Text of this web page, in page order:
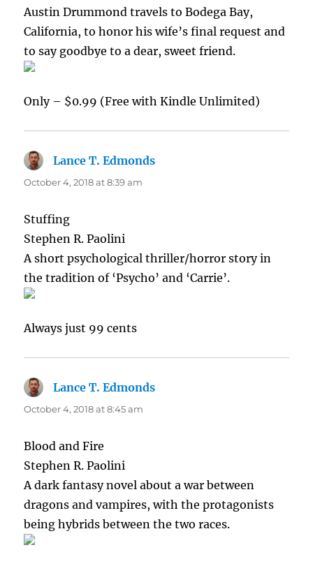
Austin Drummond travels to Bodega Bay,
California, to honor his wife’s final request and
to say goodbye to a dear, sweet friend.
Only – $0.99 (Free with Kindle Unlimited)
Lance T. Edmonds
October 4, 2018 at 8:39 am
Stuffing
Stephen R. Paolini
A short psychological thriller/horror story in
the tradition of ‘Psycho’ and ‘Carrie’.
Always just 99 cents
Lance T. Edmonds
October 4, 2018 at 8:45 am
Blood and Fire
Stephen R. Paolini
A dark fantasy novel about a war between
dragons and vampires, with the protagonists
being hybrids between the two races.